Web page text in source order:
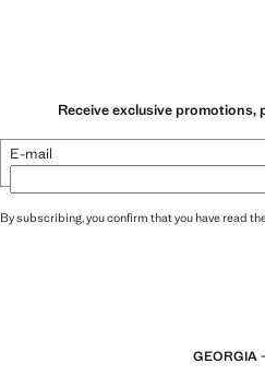
Receive exclusive promotions,
E-mail
By subscribing, you confirm that you have read
GEORGIA